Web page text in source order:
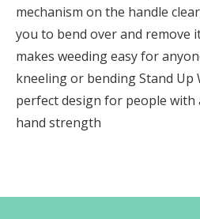
mechanism on the handle
you to bend over and remove
makes weeding easy for
kneeling or bending Stand Up
perfect design for people
hand strength